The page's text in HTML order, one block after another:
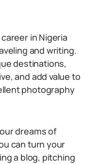
in Nigeria
and writing.
destinations,
and add value to
photography
dreams of
can turn your
a blog, pitching